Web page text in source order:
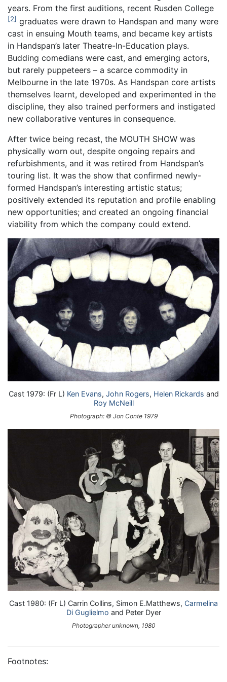
years. From the first auditions, recent Rusden College
2
graduates were drawn to Handspan and many were
cast in ensuing Mouth teams, and became key artists
in Handspan’s later Theatre-In-Education plays.
Budding comedians were cast, and emerging actors,
but rarely puppeteers – a scarce commodity in
Melbourne in the late 1970s. As Handspan core artists
themselves learnt, developed and experimented in the
discipline, they also trained performers and instigated
new collaborative ventures in consequence.
After twice being recast, the MOUTH SHOW was
physically worn out, despite ongoing repairs and
refurbishments, and it was retired from Handspan’s
touring list. It was the show that confirmed newly-
formed Handspan’s interesting artistic status;
positively extended its reputation and profile enabling
new opportunities; and created an ongoing financial
viability from which the company could extend.
Cast 1979: (Fr L) Ken Evans, John Rogers, Helen Rickards and
Roy McNeill
Photograph: © Jon Conte 1979
Cast 1980: (Fr L) Carrin Collins, Simon E.Matthews, Carmelina
Di Guglielmo and Peter Dyer
Photographer unknown, 1980
Footnotes: